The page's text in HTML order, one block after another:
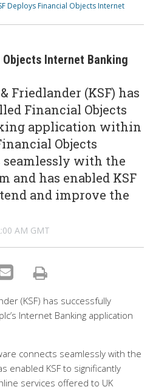
Deploys Financial Objects Internet
Objects Internet Banking
Friedlander (KSF) has
Financial Objects
application within
Objects
seamlessly with the
and has enabled KSF
and improve the
AM GMT
(KSF) has successfully
Internet Banking application
connects seamlessly with the
enabled KSF to significantly
services offered to UK